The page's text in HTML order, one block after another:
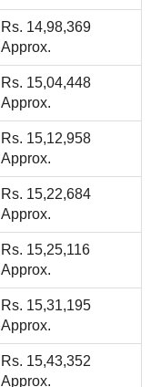
Rs. 14,98,369
Approx.
Rs. 15,04,448
Approx.
Rs. 15,12,958
Approx.
Rs. 15,22,684
Approx.
Rs. 15,25,116
Approx.
Rs. 15,31,195
Approx.
Rs. 15,43,352
Approx.